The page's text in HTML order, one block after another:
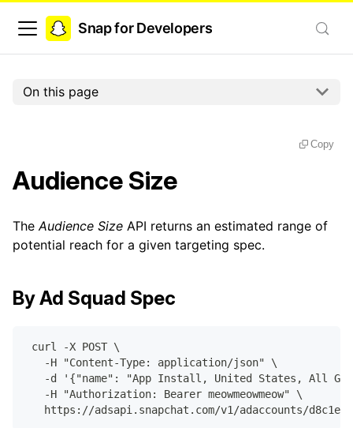
Snap for Developers
On this page
Copy
Audience Size
The Audience Size API returns an estimated range of
potential reach for a given targeting spec.
By Ad Squad Spec
curl -X POST \
   -H "Content-Type: application/json" \
-d '{"name": "App Install, United States, All
   -H "Authorization: Bearer meowmeowmeow" \
https://adsapi.snapchat.com/v1/adaccounts/